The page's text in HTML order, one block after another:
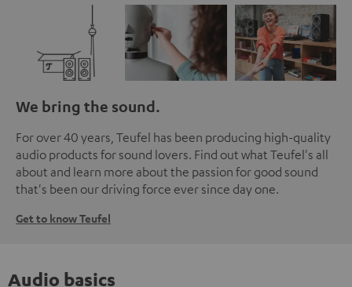
We bring the sound.
For over 40 years, Teufel has been producing high-quality
audio products for sound lovers. Find out what Teufel's all
about and learn more about the passion for good sound
that's been our driving force ever since day one.
Get to know Teufel
Audio basics